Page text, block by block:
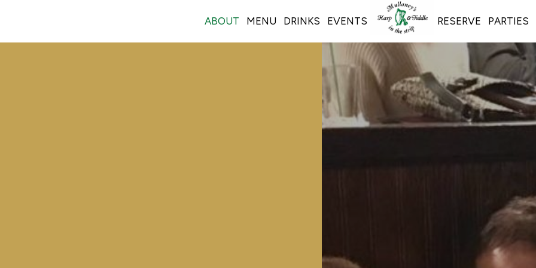
ABOUT MENU DRINKS EVENTS RESERVE PARTIES